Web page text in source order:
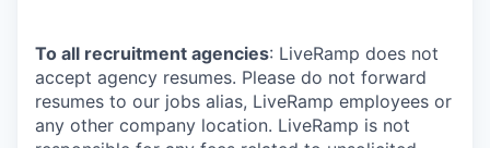
To all recruitment agencies: LiveRamp does not
accept agency resumes. Please do not forward
resumes to our jobs alias, LiveRamp employees or
any other company location. LiveRamp is not